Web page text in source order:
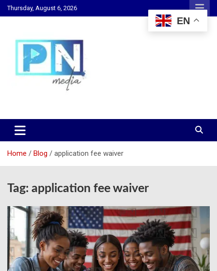
Skip
to
Thursday, August 6, 2026
PN Media GH
Home Blog application fee waiver
Tag: application fee waiver
EN